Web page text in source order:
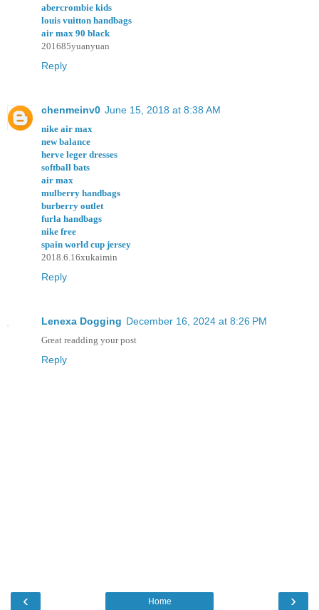
abercrombie kids
louis vuitton handbags
air max 90 black
201685yuanyuan
Reply
chenmeinv0 June 15, 2018 at 8:38 AM
nike air max
new balance
herve leger dresses
softball bats
air max
mulberry handbags
burberry outlet
furla handbags
nike free
spain world cup jersey
2018.6.16xukaimin
Reply
Lenexa Dogging December 16, 2024 at 8:26 PM
Great readding your post
Reply
‹ ›
Home